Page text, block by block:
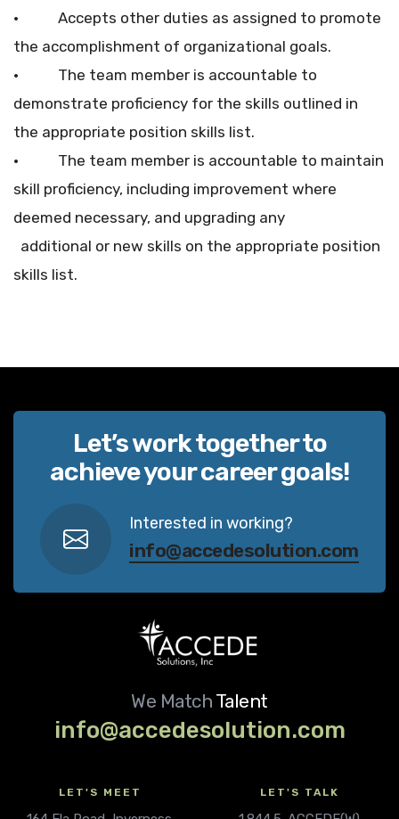
• Accepts other duties as assigned to promote
the accomplishment of organizational goals.
• The team member is accountable to
demonstrate proficiency for the skills outlined in
the appropriate position skills list.
• The team member is accountable to maintain
skill proficiency, including improvement where
deemed necessary, and upgrading any
additional or new skills on the appropriate position
skills list.
Let’s work together to
achieve your career goals!
Interested in working?
info@accedesolution.com
We Match Talent
info@accedesolution.com
LET'S MEET LET'S TALK